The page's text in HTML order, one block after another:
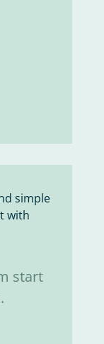
simple
with
start